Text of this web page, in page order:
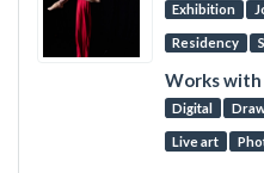
Exhibition
Residency
Works with
Digital
Live art